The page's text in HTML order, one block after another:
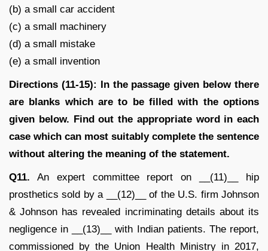
(b) a small car accident
(c) a small machinery
(d) a small mistake
(e) a small invention
Directions (11-15): In the passage given below there
are blanks which are to be filled with the options
given below. Find out the appropriate word in each
case which can most suitably complete the sentence
without altering the meaning of the statement.
Q11. An expert committee report on __(11)__ hip
prosthetics sold by a __(12)__ of the U.S. firm Johnson
& Johnson has revealed incriminating details about its
negligence in __(13)__ with Indian patients. The report,
commissioned by the Union Health Ministry in 2017,